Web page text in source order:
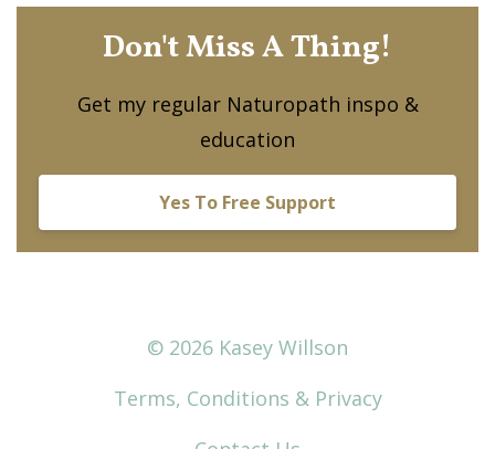
Don't Miss A Thing!
Get my regular Naturopath inspo &
education
Yes To Free Support
© 2026 Kasey Willson
Terms, Conditions & Privacy